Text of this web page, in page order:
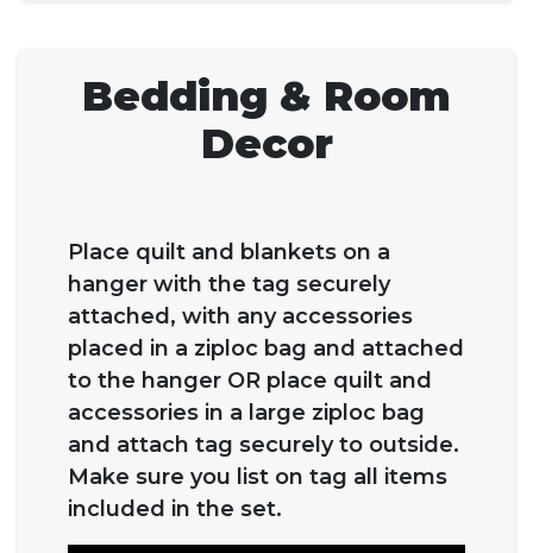
Bedding & Room
Decor
Place quilt and blankets on a
hanger with the tag securely
attached, with any accessories
placed in a ziploc bag and attached
to the hanger OR place quilt and
accessories in a large ziploc bag
and attach tag securely to outside.
Make sure you list on tag all items
included in the set.